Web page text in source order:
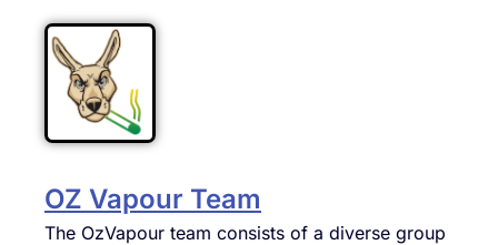
OZ Vapour Team
The OzVapour team consists of a diverse group